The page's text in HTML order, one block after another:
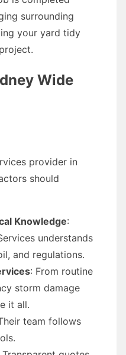
surrounding
your yard tidy
Wide
provider in
should
Knowledge:
understands
and regulations.
: From routine
storm damage
it all.
team follows